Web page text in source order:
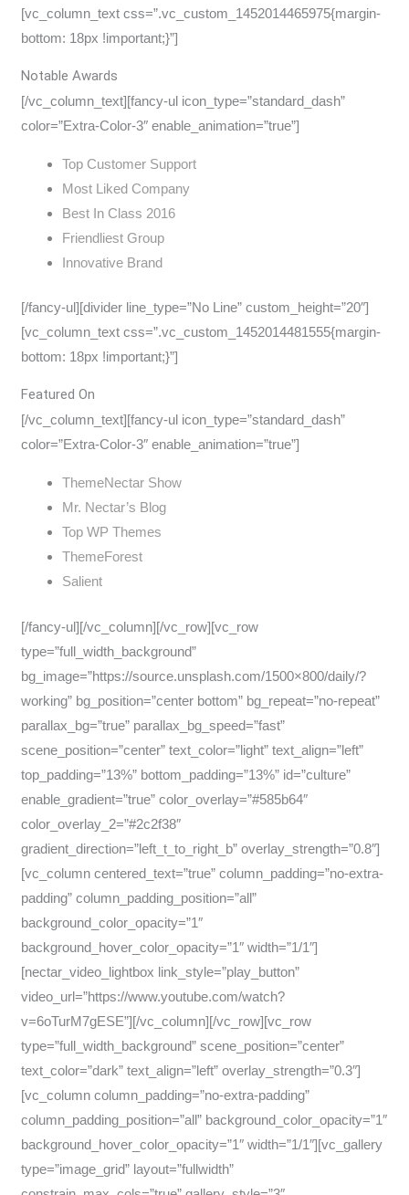
[vc_column_text css=”.vc_custom_1452014465975{margin-
bottom: 18px !important;}”]
Notable Awards
[/vc_column_text][fancy-ul icon_type=”standard_dash”
color=”Extra-Color-3″ enable_animation=”true”]
Top Customer Support
Most Liked Company
Best In Class 2016
Friendliest Group
Innovative Brand
[/fancy-ul][divider line_type=”No Line” custom_height=”20″]
[vc_column_text css=”.vc_custom_1452014481555{margin-
bottom: 18px !important;}”]
Featured On
[/vc_column_text][fancy-ul icon_type=”standard_dash”
color=”Extra-Color-3″ enable_animation=”true”]
ThemeNectar Show
Mr. Nectar’s Blog
Top WP Themes
ThemeForest
Salient
[/fancy-ul][/vc_column][/vc_row][vc_row
type=”full_width_background”
bg_image=”https://source.unsplash.com/1500×800/daily/?
working” bg_position=”center bottom” bg_repeat=”no-repeat”
parallax_bg=”true” parallax_bg_speed=”fast”
scene_position=”center” text_color=”light” text_align=”left”
top_padding=”13%” bottom_padding=”13%” id=”culture”
enable_gradient=”true” color_overlay=”#585b64″
color_overlay_2=”#2c2f38″
gradient_direction=”left_t_to_right_b” overlay_strength=”0.8″]
[vc_column centered_text=”true” column_padding=”no-extra-
padding” column_padding_position=”all”
background_color_opacity=”1″
background_hover_color_opacity=”1″ width=”1/1″]
[nectar_video_lightbox link_style=”play_button”
video_url=”https://www.youtube.com/watch?
v=6oTurM7gESE”][/vc_column][/vc_row][vc_row
type=”full_width_background” scene_position=”center”
text_color=”dark” text_align=”left” overlay_strength=”0.3″]
[vc_column column_padding=”no-extra-padding”
column_padding_position=”all” background_color_opacity=”1″
background_hover_color_opacity=”1″ width=”1/1″][vc_gallery
type=”image_grid” layout=”fullwidth”